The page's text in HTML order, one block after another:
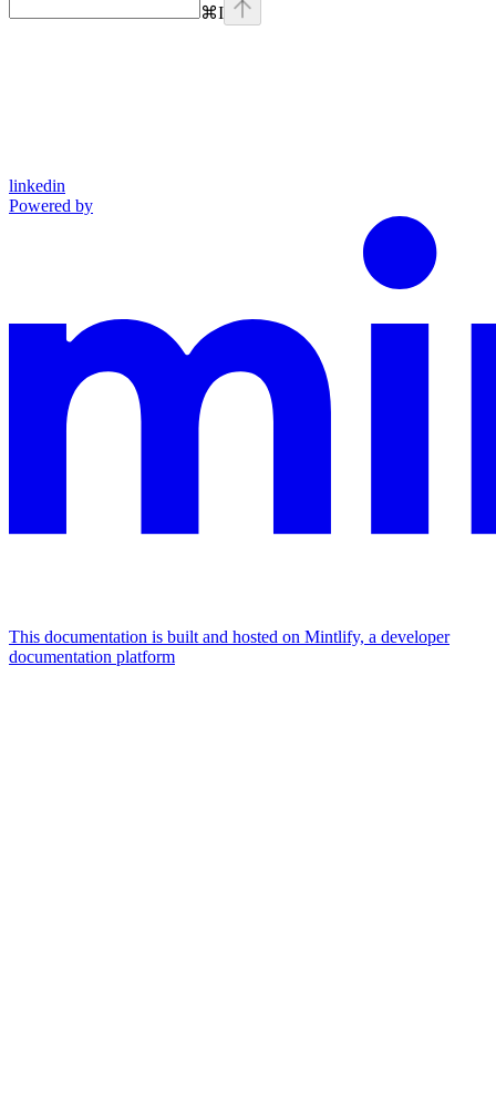
⌘I
linkedin
Powered by
This documentation is built and hosted on Mintlify, a developer
documentation platform